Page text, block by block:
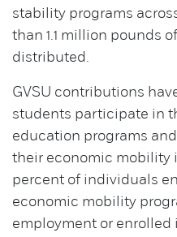
stability programs
than 1.1 million pounds
distributed.
GVSU contributions
students participate in
education programs
their economic mobility
percent of individuals
economic mobility
employment or enrolled